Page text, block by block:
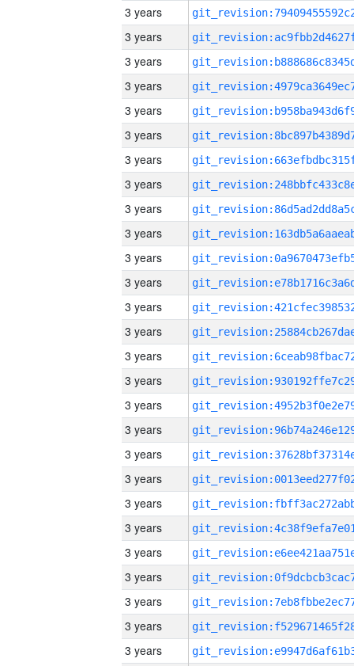
3 years
3 years
3 years
3 years
3 years
3 years
3 years
3 years
3 years
3 years
3 years
3 years
3 years
3 years
3 years
3 years
3 years
3 years
3 years
3 years
3 years
3 years
3 years
3 years
3 years
3 years
3 years